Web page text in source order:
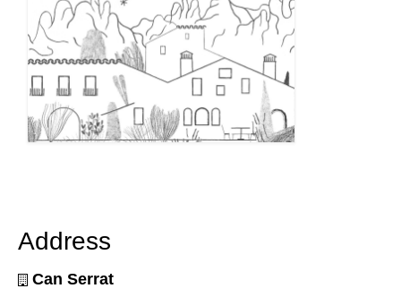
Address
Can Serrat